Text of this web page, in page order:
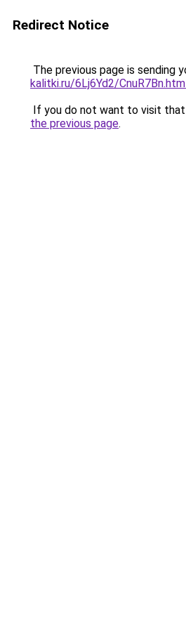
Redirect Notice
The previous page is sending
kalitki.ru/6Lj6Yd2/
If you do not want to visit that
the previous page.